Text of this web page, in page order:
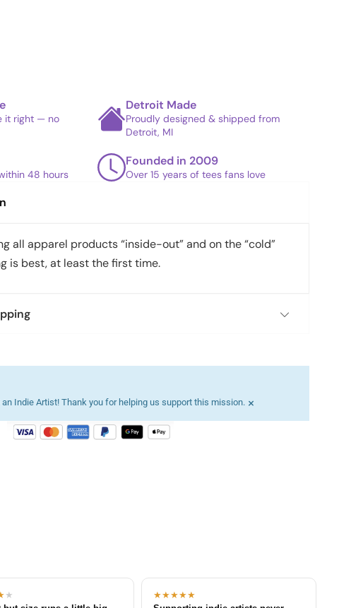
it right — no
Detroit Made
Proudly designed & shipped from
Detroit, MI
48 hours
Founded in 2009
Over 15 years of tees fans love
all apparel products “inside-out” and on the “cold”
is best, at least the first time.
Indie Artist! Thank you for helping us support this mission. ×
★
★★★★★